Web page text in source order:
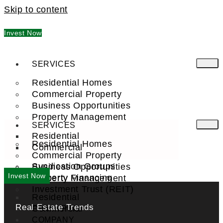
Skip to content
Invest Now
SERVICES
Residential Homes
Commercial Property
Business Opportunities
Property Management
Residential
Commercial
Syndication Groups
Property Financing
Investment Trust (REIT)
FIND A PRO
COMPANY
SERVICES
Residential Homes
Commercial Property
Business Opportunities
Property Management
Residential
Commercial
Invest Now
Real Estate Trends